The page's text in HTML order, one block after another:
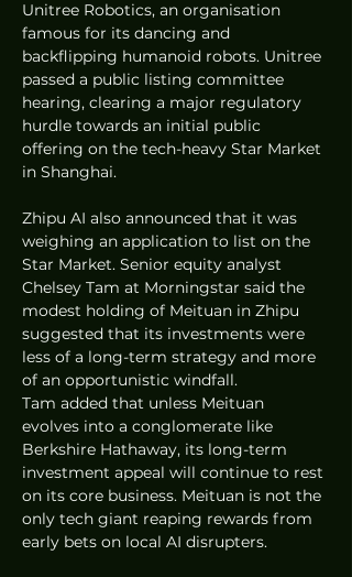
Unitree Robotics, an organisation
famous for its dancing and
backflipping humanoid robots. Unitree
passed a public listing committee
hearing, clearing a major regulatory
hurdle towards an initial public
offering on the tech-heavy Star Market
in Shanghai.
Zhipu AI also announced that it was
weighing an application to list on the
Star Market. Senior equity analyst
Chelsey Tam at Morningstar said the
modest holding of Meituan in Zhipu
suggested that its investments were
less of a long-term strategy and more
of an opportunistic windfall.
Tam added that unless Meituan
evolves into a conglomerate like
Berkshire Hathaway, its long-term
investment appeal will continue to rest
on its core business. Meituan is not the
only tech giant reaping rewards from
early bets on local AI disrupters.